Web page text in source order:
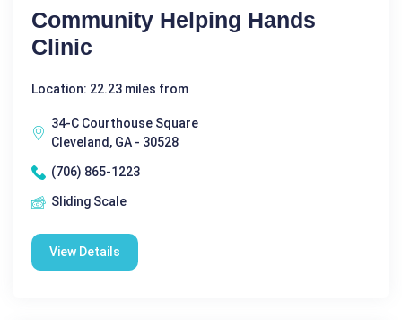
Community Helping Hands
Clinic
Location: 22.23 miles from
34-C Courthouse Square
Cleveland, GA - 30528
(706) 865-1223
Sliding Scale
View Details